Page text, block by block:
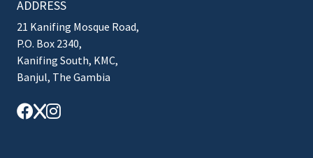
ADDRESS
21 Kanifing Mosque Road,
P.O. Box 2340,
Kanifing South, KMC,
Banjul, The Gambia